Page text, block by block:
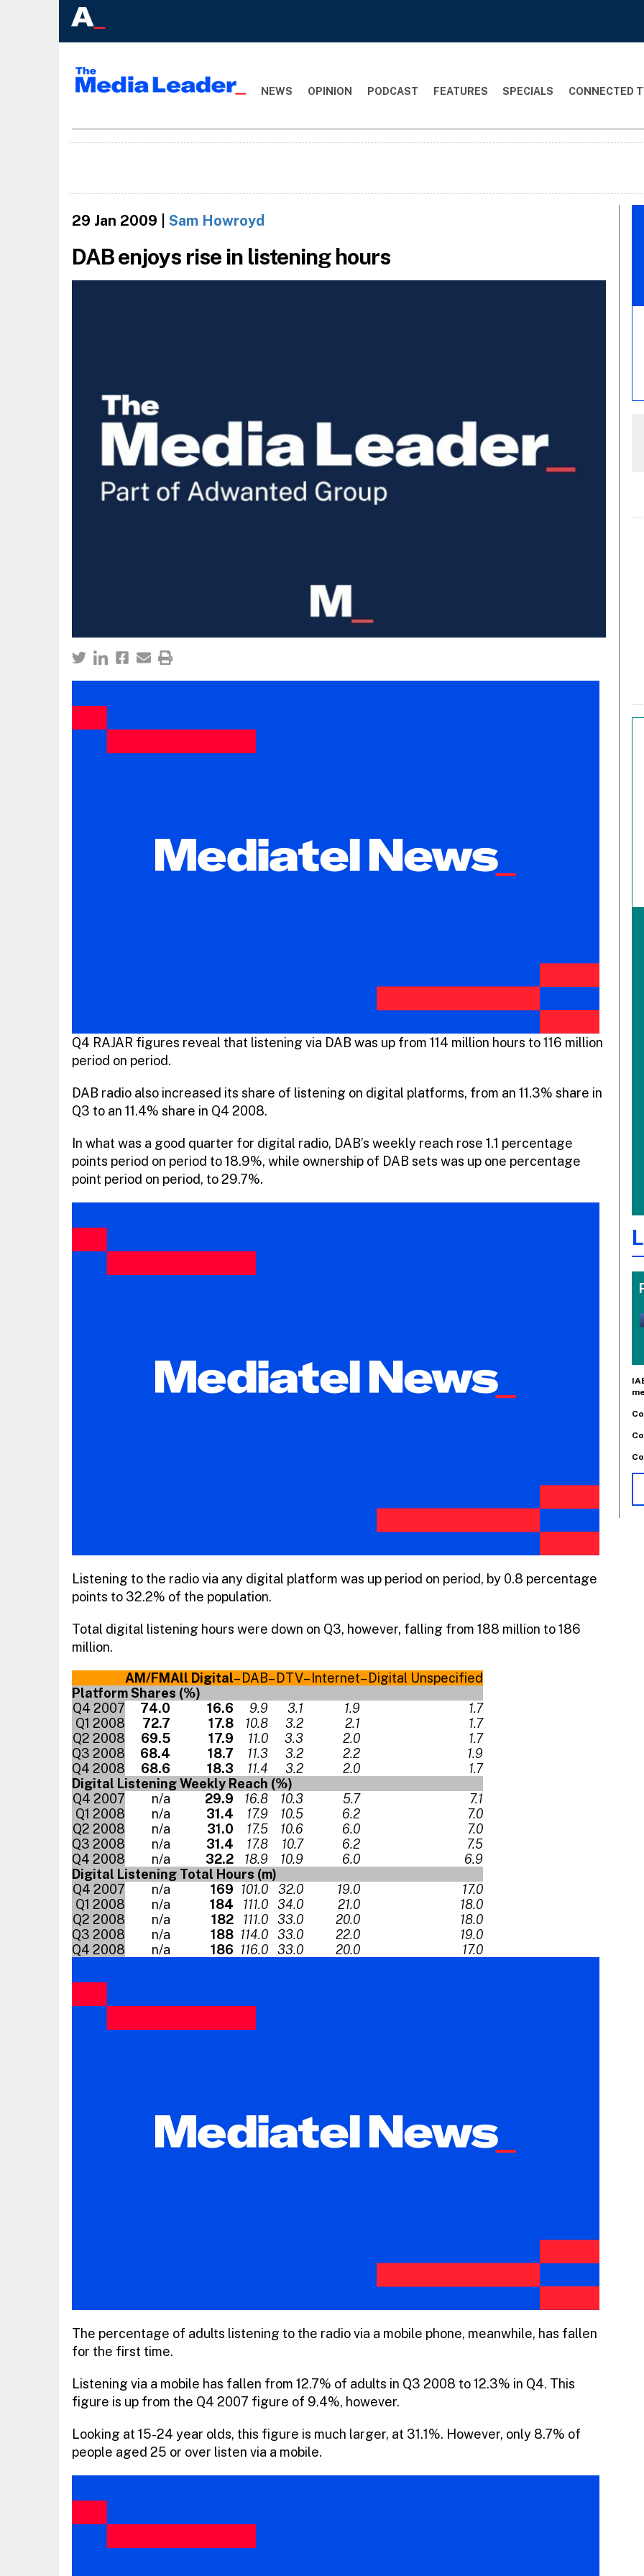
NEWS OPINION PODCAST FEATURES SPECIALS CONNECTED
29 Jan 2009 Sam Howroyd
DAB enjoys rise in listening hours
Q4 RAJAR figures reveal that listening via DAB was up from 114 million hours to 116 million
period on period.
DAB radio also increased its share of listening on digital platforms, from an 11.3% share in
Q3 to an 11.4% share in Q4 2008.
In what was a good quarter for digital radio, DAB’s weekly reach rose 1.1 percentage
points period on period to 18.9%, while ownership of DAB sets was up one percentage
point period on period, to 29.7%.
Listening to the radio via any digital platform was up period on period, by 0.8 percentage
points to 32.2% of the population.
Total digital listening hours were down on Q3, however, falling from 188 million to 186
million.
AM/FMAll Digital– DAB– DTV– Internet– Digital Unspecified
Platform Shares (%)
Q4 2007
74.0 16.6 9.9 3.1 1.9
1.7
Q1 2008
72.7 17.8 10.8 3.2 2.1
1.7
Q2 2008
69.5 17.9 11.0 3.3 2.0
1.7
Q3 2008
68.4 18.7 11.3 3.2 2.2
1.9
Q4 2008
68.6 18.3 11.4 3.2 2.0
1.7
Digital Listening Weekly Reach (%)
Q4 2007
n/a 29.9 16.8 10.3 5.7
7.1
Q1 2008
n/a 31.4 17.9 10.5 6.2
7.0
Q2 2008
n/a 31.0 17.5 10.6 6.0
7.0
Q3 2008
n/a 31.4 17.8 10.7 6.2
7.5
Q4 2008
n/a 32.2 18.9 10.9 6.0
6.9
Digital Listening Total Hours (m)
Q4 2007
n/a 169 101.0 32.0 19.0
17.0
Q1 2008
n/a 184 111.0 34.0 21.0
18.0
Q2 2008
n/a 182 111.0 33.0 20.0
18.0
Q3 2008
n/a 188 114.0 33.0 22.0
19.0
Q4 2008
n/a 186 116.0 33.0 20.0 17.0
The percentage of adults listening to the radio via a mobile phone, meanwhile, has fallen
for the first time.
Listening via a mobile has fallen from 12.7% of adults in Q3 2008 to 12.3% in Q4. This
figure is up from the Q4 2007 figure of 9.4%, however.
Looking at 15-24 year olds, this figure is much larger, at 31.1%. However, only 8.7% of
people aged 25 or over listen via a mobile.